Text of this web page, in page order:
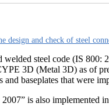
design and check of steel
steel code (IS
3D (Metal 3D) as of
baseplates that were
is also implemented